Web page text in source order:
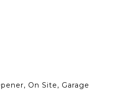
On Site, Garage